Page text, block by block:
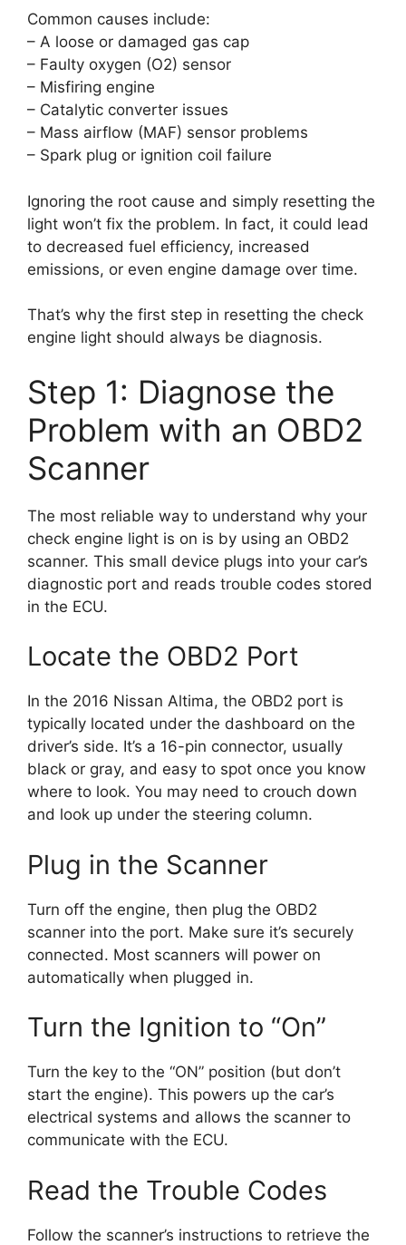
Common causes include:
– A loose or damaged gas cap
– Faulty oxygen (O2) sensor
– Misfiring engine
– Catalytic converter issues
– Mass airflow (MAF) sensor problems
– Spark plug or ignition coil failure
Ignoring the root cause and simply resetting the
light won’t fix the problem. In fact, it could lead
to decreased fuel efficiency, increased
emissions, or even engine damage over time.
That’s why the first step in resetting the check
engine light should always be diagnosis.
Step 1: Diagnose the
Problem with an OBD2
Scanner
The most reliable way to understand why your
check engine light is on is by using an OBD2
scanner. This small device plugs into your car’s
diagnostic port and reads trouble codes stored
in the ECU.
Locate the OBD2 Port
In the 2016 Nissan Altima, the OBD2 port is
typically located under the dashboard on the
driver’s side. It’s a 16-pin connector, usually
black or gray, and easy to spot once you know
where to look. You may need to crouch down
and look up under the steering column.
Plug in the Scanner
Turn off the engine, then plug the OBD2
scanner into the port. Make sure it’s securely
connected. Most scanners will power on
automatically when plugged in.
Turn the Ignition to “On”
Turn the key to the “ON” position (but don’t
start the engine). This powers up the car’s
electrical systems and allows the scanner to
communicate with the ECU.
Read the Trouble Codes
Follow the scanner’s instructions to retrieve the